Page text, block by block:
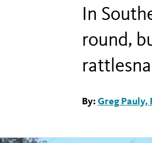
In
round,
By:Greg Pauly,